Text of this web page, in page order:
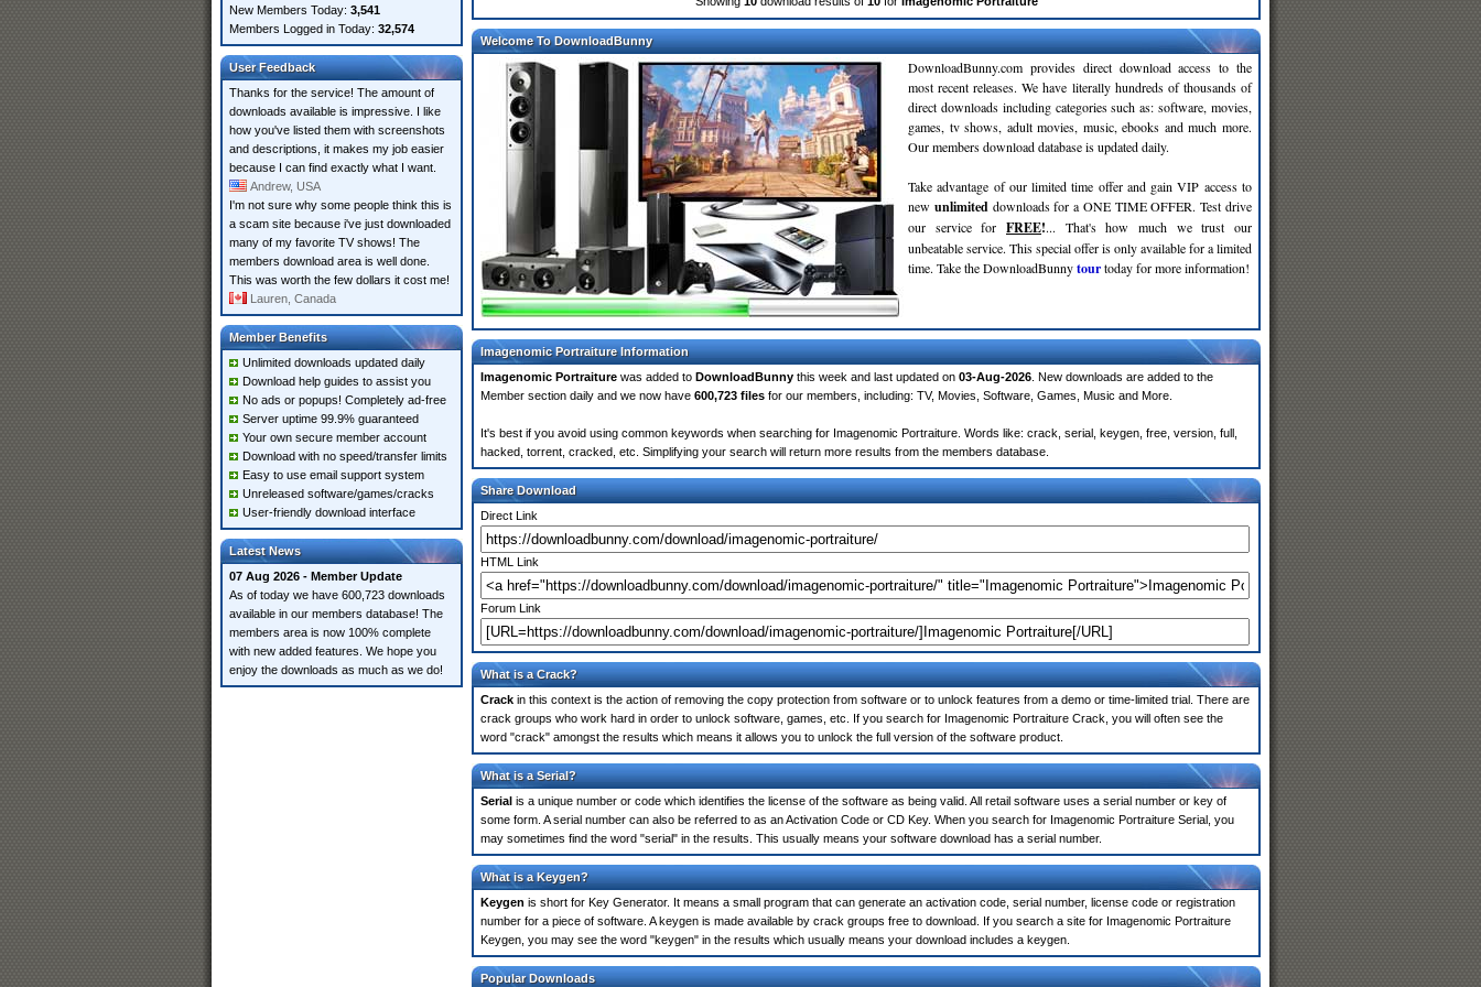
New Members Today: 3,541
Members Logged in Today: 32,574
User Feedback
Thanks for the service! The amount of
downloads available is impressive. I like
how you've listed them with screenshots
and descriptions, it makes my job easier
because I can find exactly what I want.
Andrew, USA
I'm not sure why some people think this is
a scam site because i've just downloaded
many of my favorite TV shows! The
members download area is well done.
This was worth the few dollars it cost me!
Lauren, Canada
Member Benefits
Unlimited downloads updated daily
Download help guides to assist you
No ads or popups! Completely ad-free
Server uptime 99.9% guaranteed
Your own secure member account
Download with no speed/transfer limits
Easy to use email support system
Unreleased software/games/cracks
User-friendly download interface
Latest News
07 Aug 2026 - Member Update
As of today we have 600,723 downloads
available in our members database! The
members area is now 100% complete
with new added features. We hope you
enjoy the downloads as much as we do!
Welcome To DownloadBunny
DownloadBunny.com provides direct download access to the
most recent releases. We have literally hundreds of thousands of
direct downloads including categories such as: software, movies,
games, tv shows, adult movies, music, ebooks and much more.
Our members download database is updated daily.
Take advantage of our limited time offer and gain VIP access to
new unlimited downloads for a ONE TIME OFFER. Test drive
our service for FREE!... That's how much we trust our
unbeatable service. This special offer is only available for a limited
time. Take the DownloadBunnytourtoday for more information!
Imagenomic Portraiture Information
Imagenomic Portraiture was added to DownloadBunny this week and last updated on 03-Aug-2026 . New downloads are added to the
Member section daily and we now have 600,723 files for our members, including: TV, Movies, Software, Games, Music and More.
It's best if you avoid using common keywords when searching for Imagenomic Portraiture. Words like: crack, serial, keygen, free, version, full,
hacked, torrent, cracked, etc. Simplifying your search will return more results from the members database.
Share Download
Direct Link
HTML Link
Forum Link
What is a Crack?
Crack in this context is the action of removing the copy protection from software or to unlock features from a demo or time-limited trial. There are
crack groups who work hard in order to unlock software, games, etc. If you search for Imagenomic Portraiture Crack, you will often see the
word "crack" amongst the results which means it allows you to unlock the full version of the software product.
What is a Serial?
Serial is a unique number or code which identifies the license of the software as being valid. All retail software uses a serial number or key of
some form. A serial number can also be referred to as an Activation Code or CD Key. When you search for Imagenomic Portraiture Serial, you
may sometimes find the word "serial" in the results. This usually means your software download has a serial number.
What is a Keygen?
Keygen is short for Key Generator. It means a small program that can generate an activation code, serial number, license code or registration
number for a piece of software. A keygen is made available by crack groups free to download. If you search a site for Imagenomic Portraiture
Keygen, you may see the word "keygen" in the results which usually means your download includes a keygen.
Popular Downloads